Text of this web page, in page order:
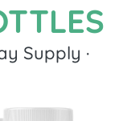
Supply ·